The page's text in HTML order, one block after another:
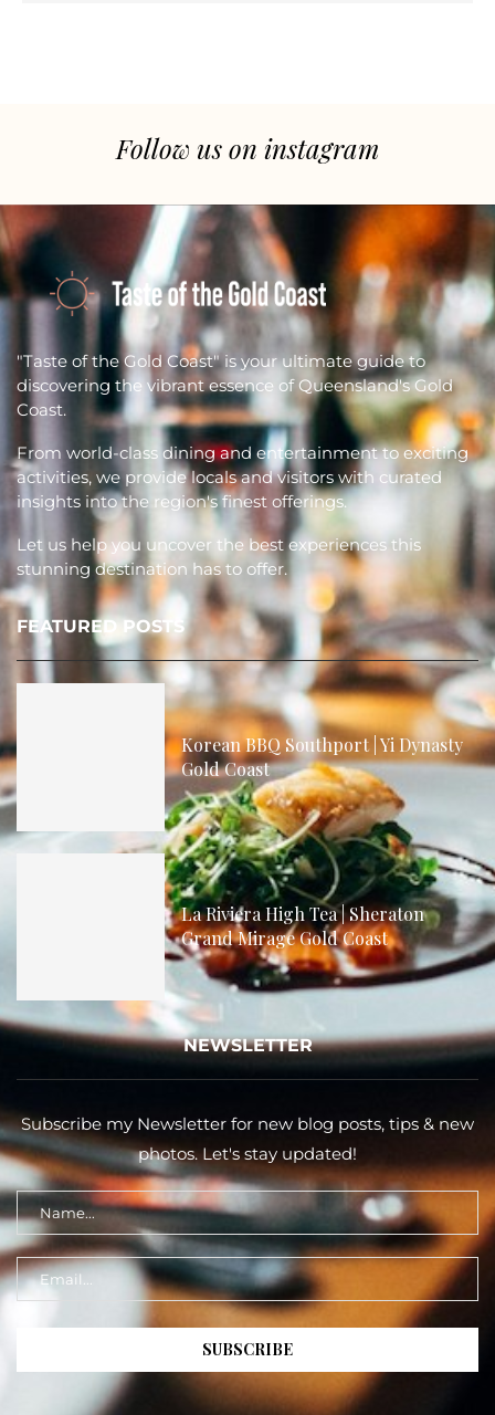
Follow us on instagram
"Taste of the Gold Coast" is your ultimate guide to
discovering the vibrant essence of Queensland's Gold
Coast.
From world-class dining and entertainment to exciting
activities, we provide locals and visitors with curated
insights into the region's finest offerings.
Let us help you uncover the best experiences this
stunning destination has to offer.
FEATURED POSTS
Korean BBQ Southport | Yi Dynasty
Gold Coast
La Riviera High Tea | Sheraton
Grand Mirage Gold Coast
NEWSLETTER
Subscribe my Newsletter for new blog posts, tips & new
photos. Let's stay updated!